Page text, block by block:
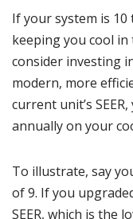
If your system is
keeping you cool
consider investing
modern, more
current unit’s
annually on your
To illustrate, say
of 9. If you
SEER, which is the